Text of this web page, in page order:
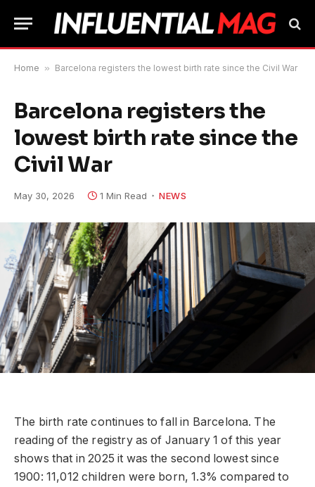
Home » Barcelona registers the lowest birth rate since the Civil War
Barcelona registers the
lowest birth rate since the
Civil War
May 30, 2026 1 Min Read NEWS
The birth rate continues to fall in Barcelona. The
reading of the registry as of January 1 of this year
shows that in 2025 it was the second lowest since
1900: 11,012 children were born, 1.3% compared to